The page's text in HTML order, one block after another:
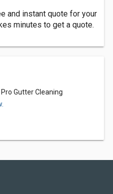
and instant quote for your
minutes to get a quote.
Gutter Cleaning